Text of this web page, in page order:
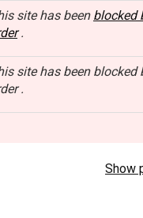
site has been blocked
.
site has been blocked
.
Show